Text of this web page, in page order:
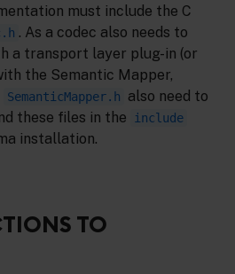
must include the C
. As a codec also needs to
a transport layer plug-in (or
the Semantic Mapper,
SemanticMapper.h
also need to
these files in the
include
installation.
TO